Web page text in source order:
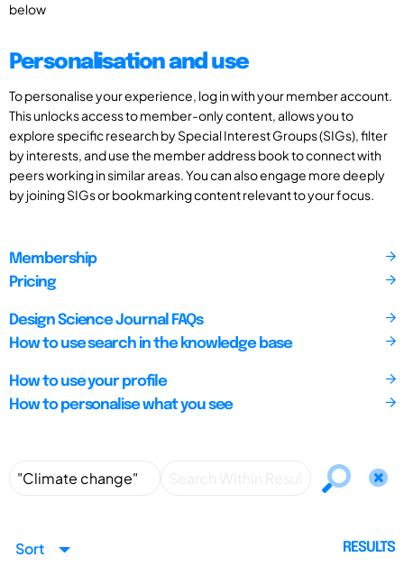
below
Personalisation and use
To personalise your experience, log in with your member account.
This unlocks access to member-only content, allows you to
explore specific research by Special Interest Groups (SIGs), filter
by interests, and use the member address book to connect with
peers working in similar areas. You can also engage more deeply
by joining SIGs or bookmarking content relevant to your focus.
Membership
Pricing
Design Science Journal FAQs
How to use search in the knowledge base
How to use your profile
How to personalise what you see
Sort RESULTS